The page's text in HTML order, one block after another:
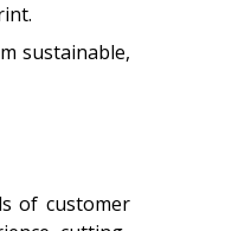
sustainable,
of customer